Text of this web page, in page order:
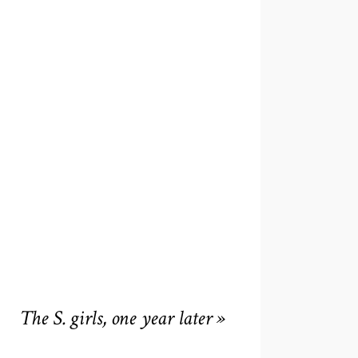
The S. girls, one year later »